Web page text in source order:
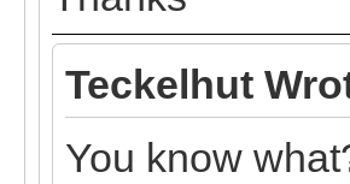
Teckelhut
You know